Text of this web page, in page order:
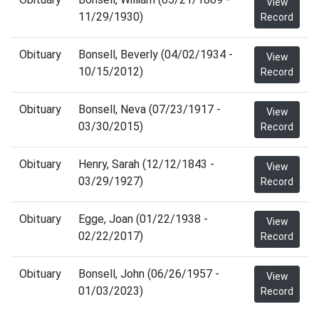
11/29/1930)
Record
Obituary
Bonsell, Beverly (04/02/1934 -
10/15/2012)
View
Record
Obituary
Bonsell, Neva (07/23/1917 -
03/30/2015)
View
Record
Obituary
Henry, Sarah (12/12/1843 -
03/29/1927)
View
Record
Obituary
Egge, Joan (01/22/1938 -
02/22/2017)
View
Record
Obituary
Bonsell, John (06/26/1957 -
01/03/2023)
View
Record